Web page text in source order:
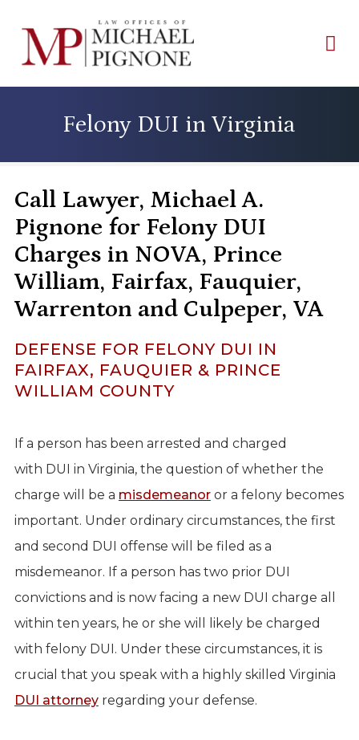
Felony DUI in Virginia
Call Lawyer, Michael A.
Pignone for Felony DUI
Charges in NOVA, Prince
William, Fairfax, Fauquier,
Warrenton and Culpeper, VA
DEFENSE FOR FELONY DUI IN
FAIRFAX, FAUQUIER & PRINCE
WILLIAM COUNTY
If a person has been arrested and charged
with DUI in Virginia, the question of whether the
charge will be a misdemeanoror a felony becomes
important. Under ordinary circumstances, the first
and second DUI offense will be filed as a
misdemeanor. If a person has two prior DUI
convictions and is now facing a new DUI charge all
within ten years, he or she will likely be charged
with felony DUI. Under these circumstances, it is
crucial that you speak with a highly skilled Virginia
DUI attorneyregarding your defense.